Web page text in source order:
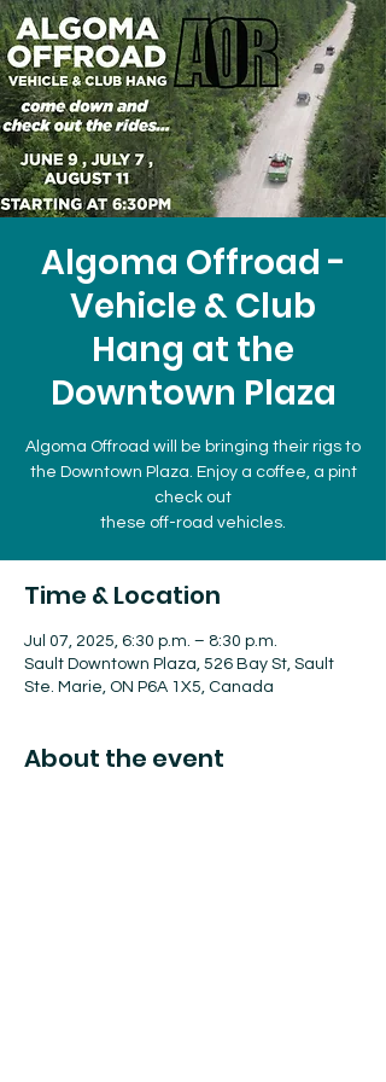
Algoma Offroad -
Vehicle & Club
Hang at the
Downtown Plaza
Algoma Offroad will be bringing their rigs to
the Downtown Plaza. Enjoy a coffee, a pint
check out
these off-road vehicles.
Time & Location
Jul 07, 2025, 6:30 p.m. – 8:30 p.m.
Sault Downtown Plaza, 526 Bay St, Sault
Ste. Marie, ON P6A 1X5, Canada
About the event